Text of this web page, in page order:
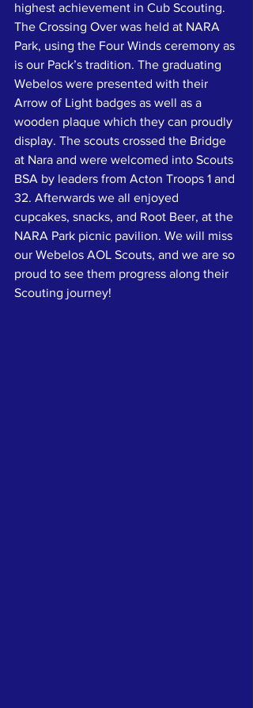
highest achievement in Cub Scouting.
The Crossing Over was held at NARA
Park, using the Four Winds ceremony as
is our Pack’s tradition. The graduating
Webelos were presented with their
Arrow of Light badges as well as a
wooden plaque which they can proudly
display. The scouts crossed the Bridge
at Nara and were welcomed into Scouts
BSA by leaders from Acton Troops 1 and
32. Afterwards we all enjoyed
cupcakes, snacks, and Root Beer, at the
NARA Park picnic pavilion. We will miss
our Webelos AOL Scouts, and we are so
proud to see them progress along their
Scouting journey!